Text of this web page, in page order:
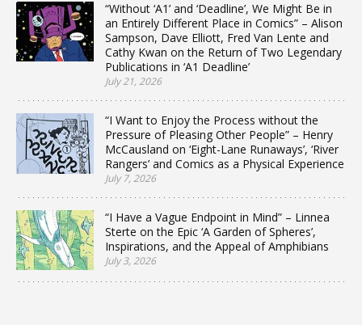
“Without ‘A1’ and ‘Deadline’, We Might Be in
an Entirely Different Place in Comics” – Alison
Sampson, Dave Elliott, Fred Van Lente and
Cathy Kwan on the Return of Two Legendary
Publications in ‘A1 Deadline’
July 21, 2026
“I Want to Enjoy the Process without the
Pressure of Pleasing Other People” – Henry
McCausland on ‘Eight-Lane Runaways’, ‘River
Rangers’ and Comics as a Physical Experience
July 7, 2026
“I Have a Vague Endpoint in Mind” – Linnea
Sterte on the Epic ‘A Garden of Spheres’,
Inspirations, and the Appeal of Amphibians
July 3, 2026